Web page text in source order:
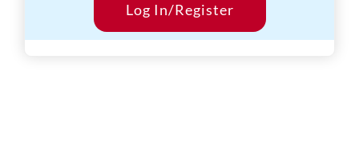
Log In/Register
Start Date:ASAP